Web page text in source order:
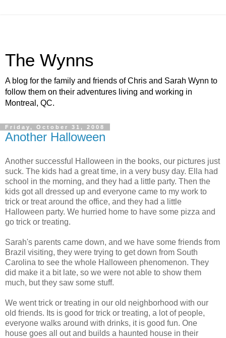
The Wynns
A blog for the family and friends of Chris and Sarah Wynn to
follow them on their adventures living and working in
Montreal, QC.
Friday, October 31, 2008
Another Halloween
Another successful Halloween in the books, our pictures just
suck. The kids had a great time, in a very busy day. Ella had
school in the morning, and they had a little party. Then the
kids got all dressed up and everyone came to my work to
trick or treat around the office, and they had a little
Halloween party. We hurried home to have some pizza and
go trick or treating.
Sarah's parents came down, and we have some friends from
Brazil visiting, they were trying to get down from South
Carolina to see the whole Halloween phenomenon. They
did make it a bit late, so we were not able to show them
much, but they saw some stuff.
We went trick or treating in our old neighborhood with our
old friends. Its is good for trick or treating, a lot of people,
everyone walks around with drinks, it is good fun. One
house goes all out and builds a haunted house in their